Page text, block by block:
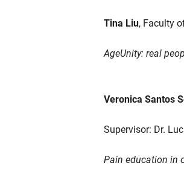
Tina Liu, Faculty
AgeUnity: real
Veronica Santos
Supervisor: Dr.
Pain education in